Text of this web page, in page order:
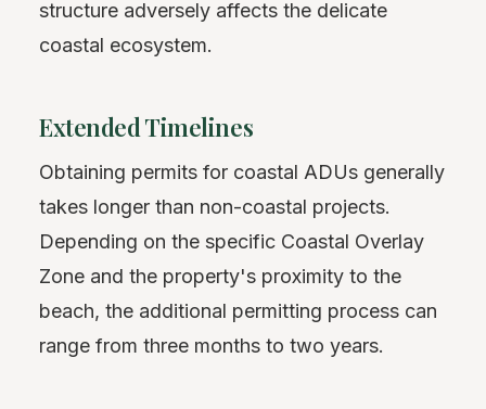
structure adversely affects the delicate
coastal ecosystem.
Extended Timelines
Obtaining permits for coastal ADUs generally
takes longer than non-coastal projects.
Depending on the specific Coastal Overlay
Zone and the property's proximity to the
beach, the additional permitting process can
range from three months to two years.